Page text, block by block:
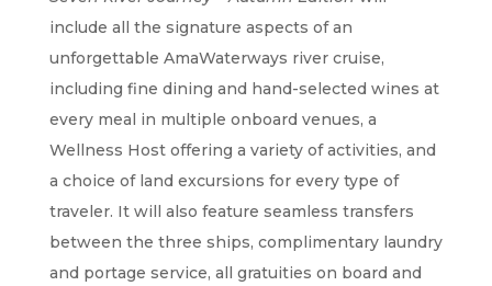
include all the signature aspects of an
unforgettable AmaWaterways river cruise,
including fine dining and hand-selected wines at
every meal in multiple onboard venues, a
Wellness Host offering a variety of activities, and
a choice of land excursions for every type of
traveler. It will also feature seamless transfers
between the three ships, complimentary laundry
and portage service, all gratuities on board and